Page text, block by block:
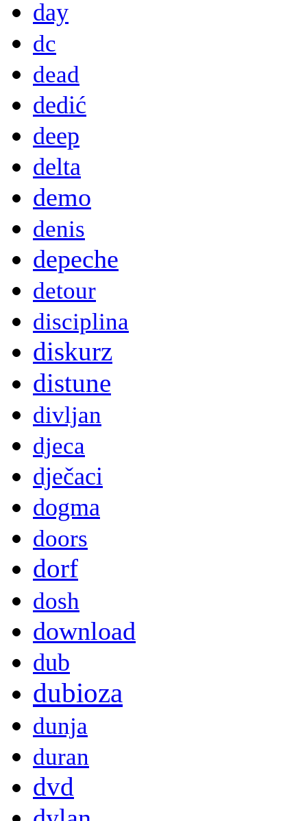
day
dc
dead
dedić
deep
delta
demo
denis
depeche
detour
disciplina
diskurz
distune
divljan
djeca
dječaci
dogma
doors
dorf
dosh
download
dub
dubioza
dunja
duran
dvd